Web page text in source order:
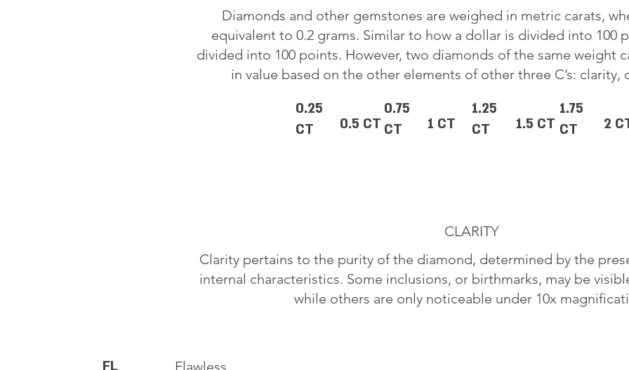
Diamonds and other gemstones are weighed in metric carats,
equivalent to 0.2 grams. Similar to how a dollar is divided into 100
divided into 100 points. However, two diamonds of the same weight
in value based on the other elements of other three C’s: clarity,
0.25
CT
0.5 CT
0.75
CT
1 CT
1.25
CT
1.5 CT
1.75
CT
2
CLARITY
Clarity pertains to the purity of the diamond, determined by the
internal characteristics. Some inclusions, or birthmarks, may be
while others are only noticeable under 10x